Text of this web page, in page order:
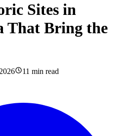
Sites in
That Bring the
11 min read